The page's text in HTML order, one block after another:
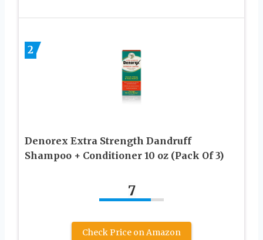
2
Denorex Extra Strength Dandruff
Shampoo + Conditioner 10 oz (Pack Of 3)
7
Check Price on Amazon